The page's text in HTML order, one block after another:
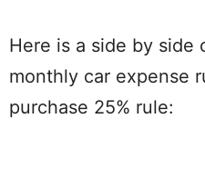
Here is a side by side
monthly car expense
purchase 25% rule: